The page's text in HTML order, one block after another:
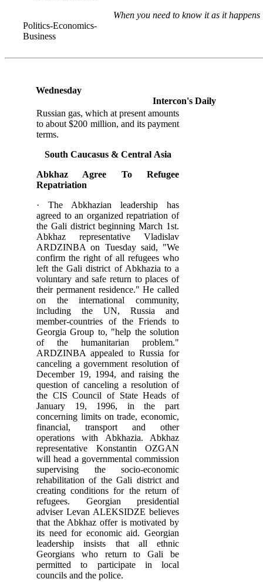
When you need to know it as it happens
Politics-Economics-
Business
Wednesday
Intercon's Daily
Russian gas, which at present amounts
to about $200 million, and its payment
terms.
South Caucasus & Central Asia
Abkhaz Agree To Refugee
Repatriation
· The Abkhazian leadership has
agreed to an organized repatriation of
the Gali district beginning March 1st.
Abkhaz representative Vladislav
ARDZINBA on Tuesday said, "We
confirm the right of all refugees who
left the Gali district of Abkhazia to a
voluntary and safe return to places of
their permanent residence." He called
on the international community,
including the UN, Russia and
member-countries of the Friends to
Georgia Group to, "help the solution
of the humanitarian problem."
ARDZINBA appealed to Russia for
canceling a government resolution of
December 19, 1994, and raising the
question of canceling a resolution of
the CIS Council of State Heads of
January 19, 1996, in the part
concerning limits on trade, economic,
financial, transport and other
operations with Abkhazia. Abkhaz
representative Konstantin OZGAN
will head a governmental commission
supervising the socio-economic
rehabilitation of the Gali district and
creating conditions for the return of
refugees. Georgian presidential
adviser Levan ALEKSIDZE believes
that the Abkhaz offer is motivated by
its need for economic aid. Georgian
leadership insists that all ethnic
Georgians who return to Gali be
permitted to participate in local
councils and the police.